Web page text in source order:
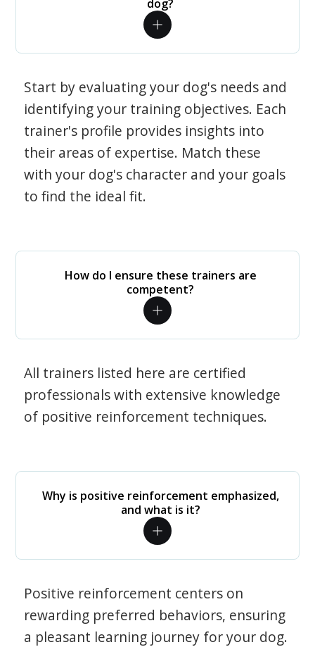
dog?
Start by evaluating your dog's needs and
identifying your training objectives. Each
trainer's profile provides insights into
their areas of expertise. Match these
with your dog's character and your goals
to find the ideal fit.
How do I ensure these trainers are
competent?
All trainers listed here are certified
professionals with extensive knowledge
of positive reinforcement techniques.
Why is positive reinforcement emphasized,
and what is it?
Positive reinforcement centers on
rewarding preferred behaviors, ensuring
a pleasant learning journey for your dog.